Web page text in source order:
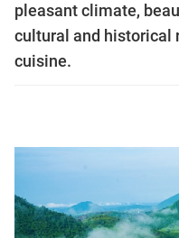
pleasant climate,
cultural and historical
cuisine.